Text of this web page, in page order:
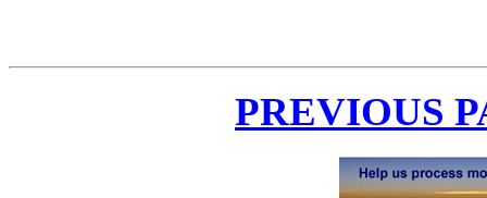
PREVIOUS